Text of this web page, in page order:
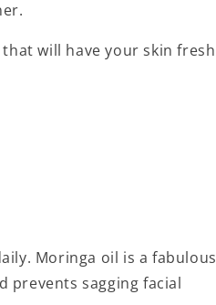
will have your skin fresh
Moringa oil is a fabulous
prevents sagging facial